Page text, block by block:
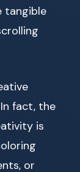
tangible
fact, the
is
or